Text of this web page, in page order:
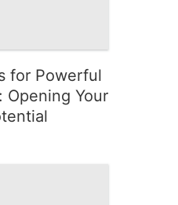
for Powerful
Opening Your